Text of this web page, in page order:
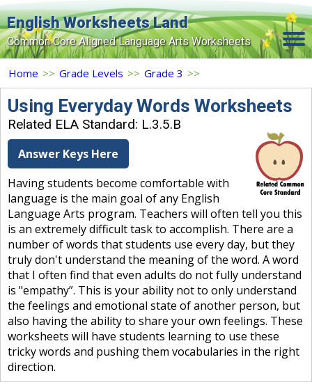
English Worksheets Land
Common Core Aligned Language Arts Worksheets
Home
Grade Levels
Topics
Search Site
Login
Signup Now
Home >> Grade Levels >> Grade 3 >>
Using Everyday Words Worksheets
Related ELA Standard: L.3.5.B
Answer Keys Here
Having students become comfortable with
language is the main goal of any English
Language Arts program. Teachers will often tell you this
is an extremely difficult task to accomplish. There are a
number of words that students use every day, but they
truly don't understand the meaning of the word. A word
that I often find that even adults do not fully understand
is "empathy”. This is your ability not to only understand
the feelings and emotional state of another person, but
also having the ability to share your own feelings. These
worksheets will have students learning to use these
tricky words and pushing them vocabularies in the right
direction.